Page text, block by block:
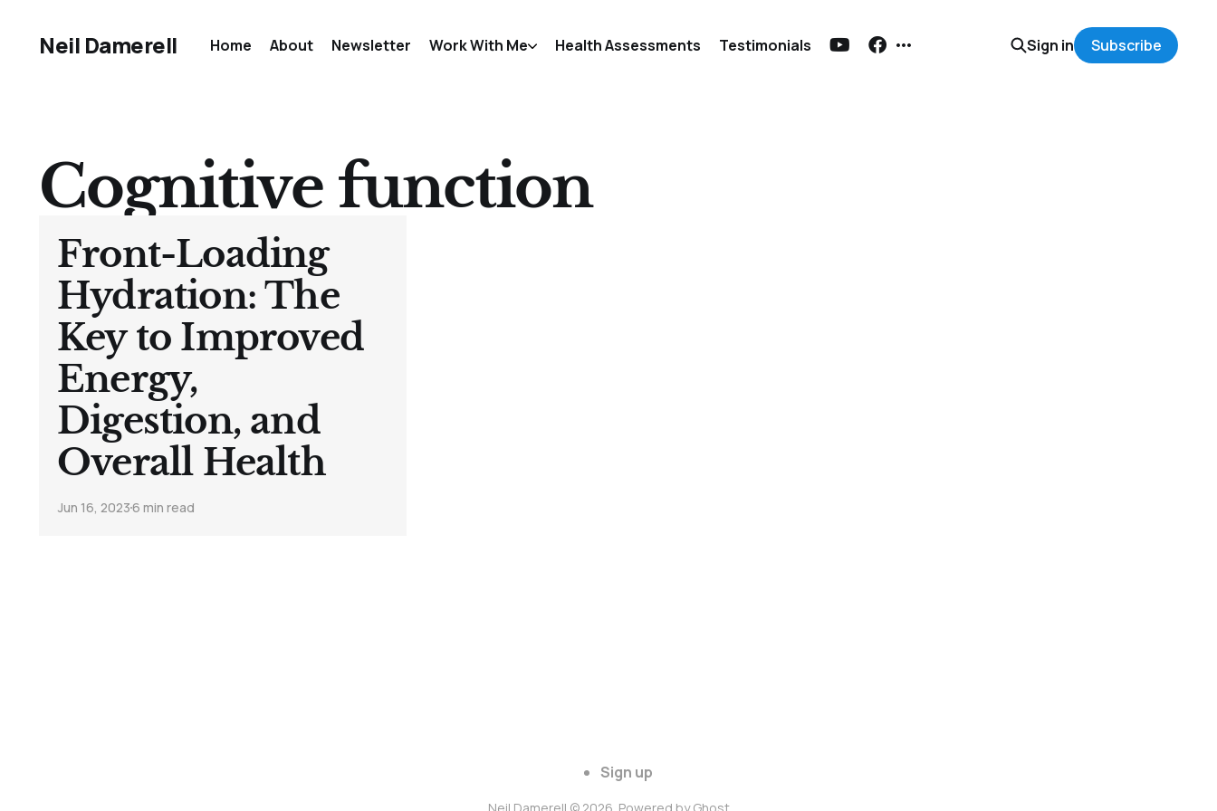
Neil Damerell Home About Newsletter Work With Me Health Assessments Testimonials Sign in Subscribe
Cognitive function
Front-Loading
Hydration: The
Key to Improved
Energy,
Digestion, and
Overall Health
Jun 16, 20236 min read
Sign up